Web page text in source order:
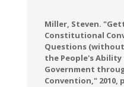
Miller, Steven.
Constitutional
Questions (without
the People's
Government
Convention," 2010,